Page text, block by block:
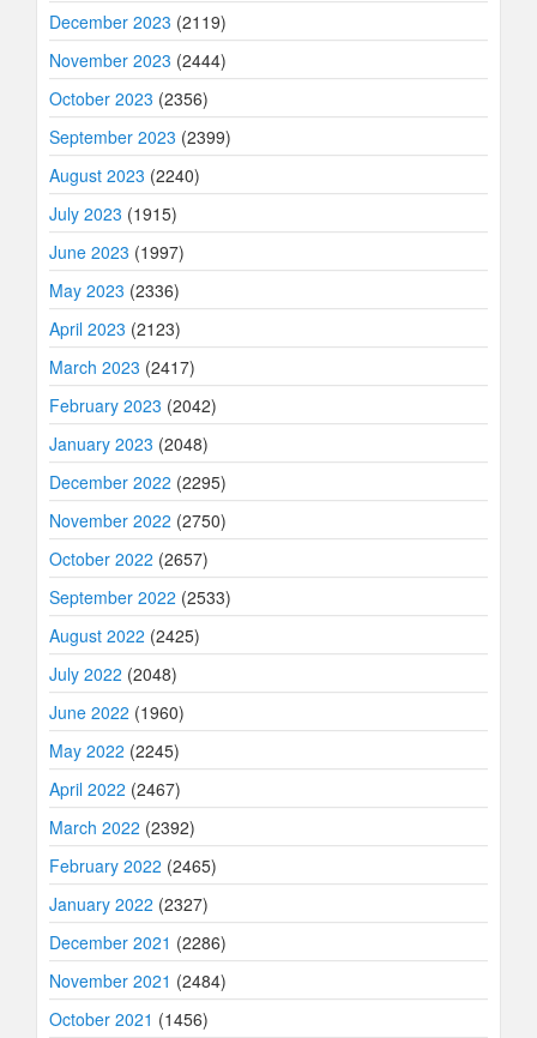
December 2023 (2119)
November 2023 (2444)
October 2023 (2356)
September 2023 (2399)
August 2023 (2240)
July 2023 (1915)
June 2023 (1997)
May 2023 (2336)
April 2023 (2123)
March 2023 (2417)
February 2023 (2042)
January 2023 (2048)
December 2022 (2295)
November 2022 (2750)
October 2022 (2657)
September 2022 (2533)
August 2022 (2425)
July 2022 (2048)
June 2022 (1960)
May 2022 (2245)
April 2022 (2467)
March 2022 (2392)
February 2022 (2465)
January 2022 (2327)
December 2021 (2286)
November 2021 (2484)
October 2021 (1456)